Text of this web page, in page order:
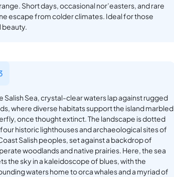
Short days, occasional nor’easters, and rare
escape from colder climates. Ideal for those
beauty.
Salish Sea, crystal-clear waters lap against rugged
where diverse habitats support the island marbled
once thought extinct. The landscape is dotted
historic lighthouses and archaeological sites of
Salish peoples, set against a backdrop of
woodlands and native prairies. Here, the sea
the sky in a kaleidoscope of blues, with the
waters home to orca whales and a myriad of